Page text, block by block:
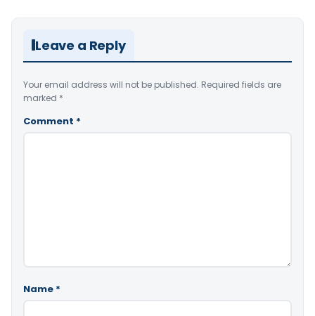
Leave a Reply
Your email address will not be published. Required fields are
marked *
Comment *
Name *